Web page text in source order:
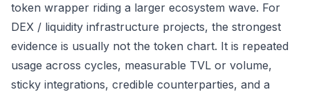
token wrapper riding a larger ecosystem wave. For
DEX / liquidity infrastructure projects, the strongest
evidence is usually not the token chart. It is repeated
usage across cycles, measurable TVL or volume,
sticky integrations, credible counterparties, and a